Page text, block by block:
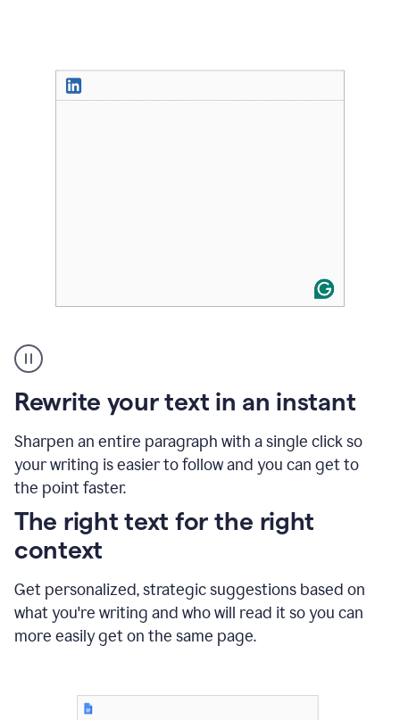
Rewrite your text in an instant
Sharpen an entire paragraph with a single click so
your writing is easier to follow and you can get to
the point faster.
highlighting
long
text
on
and
Grammarly
to
The right text for the right
context
Get personalized, strategic suggestions based on
what you're writing and who will read it so you can
more easily get on the same page.